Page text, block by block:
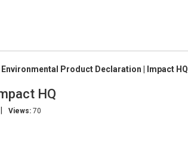
Environmental Product Declaration | Impact HQ
HQ
| Views: 70